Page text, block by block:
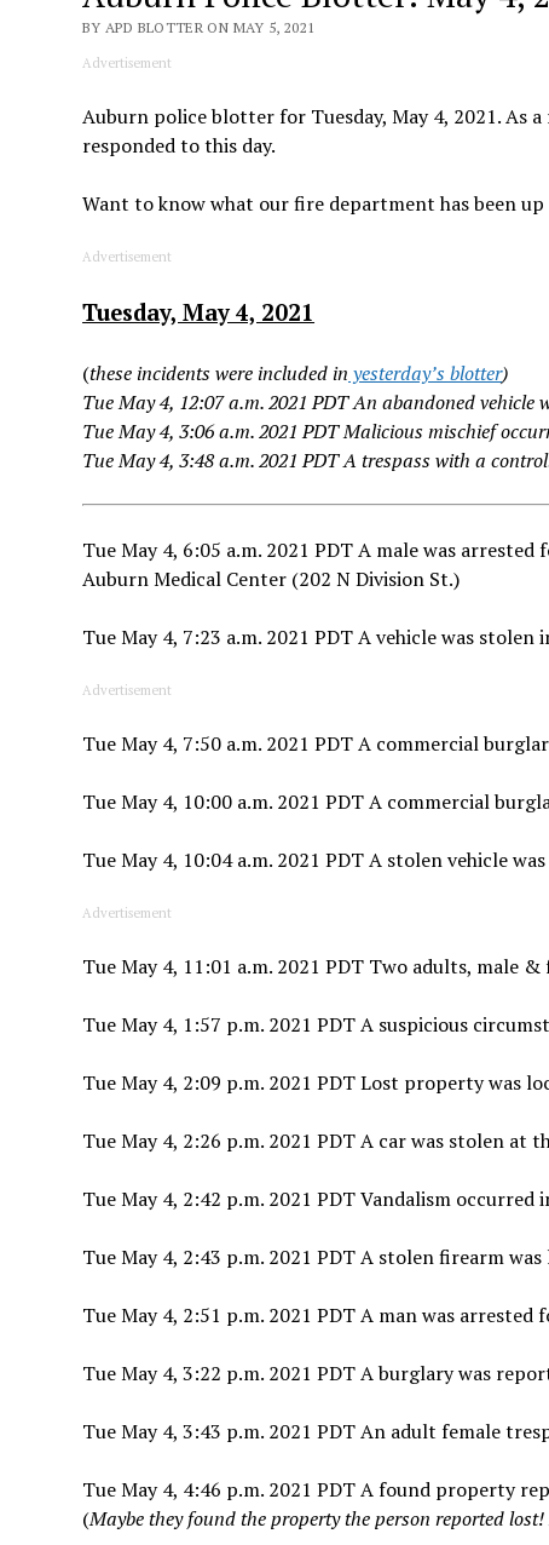
BY APD BLOTTER ON MAY 5, 2021
Advertisement
Auburn police blotter for Tuesday, May 4, 2021. As
responded to this day.
Want to know what our fire department has been up
Advertisement
Tuesday, May 4, 2021
(these incidents were included in yesterday’s blotter)
Tue May 4, 12:07 a.m. 2021 PDT An abandoned vehicle
Tue May 4, 3:06 a.m. 2021 PDT Malicious mischief
Tue May 4, 3:48 a.m. 2021 PDT A trespass with a
Tue May 4, 6:05 a.m. 2021 PDT A male was
Auburn Medical Center (202 N Division St.)
Tue May 4, 7:23 a.m. 2021 PDT A vehicle was
Advertisement
Tue May 4, 7:50 a.m. 2021 PDT A commercial
Tue May 4, 10:00 a.m. 2021 PDT A commercial
Tue May 4, 10:04 a.m. 2021 PDT A stolen vehicle
Advertisement
Tue May 4, 11:01 a.m. 2021 PDT Two adults, male
Tue May 4, 1:57 p.m. 2021 PDT A suspicious
Tue May 4, 2:09 p.m. 2021 PDT Lost property was
Tue May 4, 2:26 p.m. 2021 PDT A car was stolen at
Tue May 4, 2:42 p.m. 2021 PDT Vandalism occurred
Tue May 4, 2:43 p.m. 2021 PDT A stolen firearm
Tue May 4, 2:51 p.m. 2021 PDT A man was
Tue May 4, 3:22 p.m. 2021 PDT A burglary was
Tue May 4, 3:43 p.m. 2021 PDT An adult female
Tue May 4, 4:46 p.m. 2021 PDT A found property
(Maybe they found the property the person reported